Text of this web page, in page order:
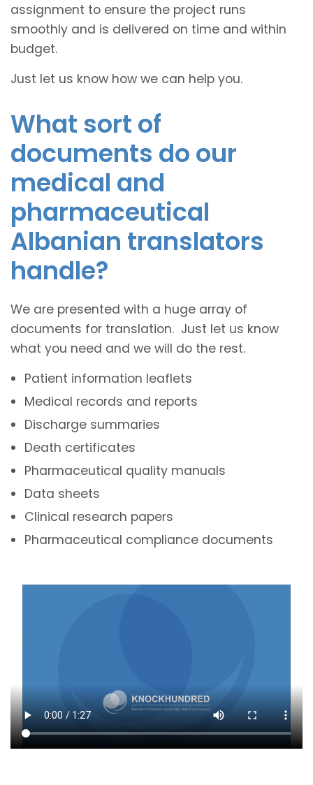
assignment to ensure the project runs
smoothly and is delivered on time and within
budget.
Just let us know how we can help you.
What sort of
documents do our
medical and
pharmaceutical
Albanian translators
handle?
We are presented with a huge array of
documents for translation. Just let us know
what you need and we will do the rest.
Patient information leaflets
Medical records and reports
Discharge summaries
Death certificates
Pharmaceutical quality manuals
Data sheets
Clinical research papers
Pharmaceutical compliance documents